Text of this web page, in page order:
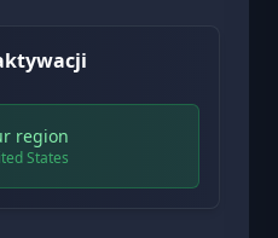
region
States